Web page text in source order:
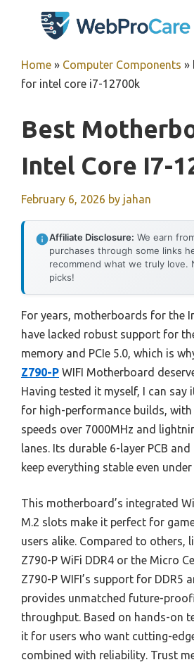
Home » Computer Components »
for intel core i7-12700k
Best
Intel Core I7-
February 6, 2026 by jahan
Affiliate Disclosure: We earn
purchases through some links
recommend what we truly love.
picks!
For years, motherboards for the
have lacked robust support for
memory and PCIe 5.0, which is
Z790-P WIFI Motherboard
Having tested it myself, I can say
for high-performance builds,
speeds over 7000MHz and
lanes. Its durable 6-layer PCB
keep everything stable even
This motherboard’s integrated
M.2 slots make it perfect for
users alike. Compared to others,
Z790-P WiFi DDR4 or the Micro
Z790-P WIFI’s support for DDR5
provides unmatched future-
throughput. Based on hands-on
it for users who want cutting-
combined with reliability. Trust